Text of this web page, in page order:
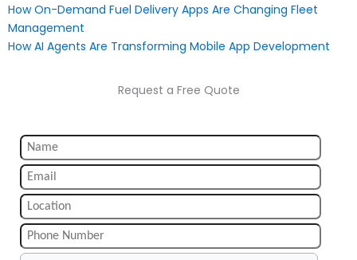
How On-Demand Fuel Delivery Apps Are Changing Fleet
Management
How AI Agents Are Transforming Mobile App Development
Request a Free Quote